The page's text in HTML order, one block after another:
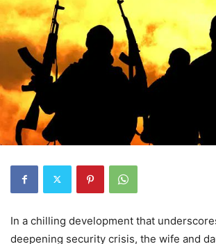
In a chilling development that
deepening security crisis, the wife and